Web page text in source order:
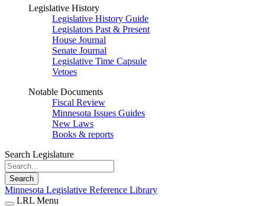
Legislative History
Legislative History Guide
Legislators Past & Present
House Journal
Senate Journal
Legislative Time Capsule
Vetoes
Notable Documents
Fiscal Review
Minnesota Issues Guides
New Laws
Books & reports
Search Legislature
Search
Minnesota Legislative Reference Library
LRL Menu